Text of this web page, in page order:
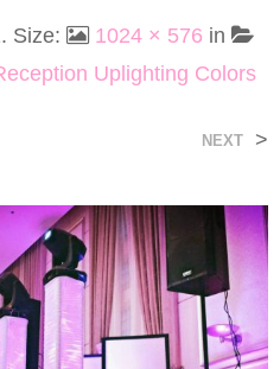
. Size: 1024 × 576 in
Uplighting Colors
NEXT >